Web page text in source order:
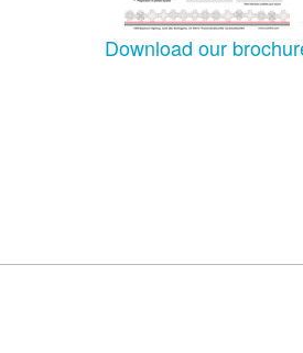
Download our